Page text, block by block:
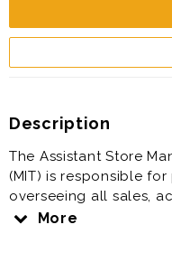
Description
The Assistant Store
(MIT) is responsible
overseeing all sales,
collection activities at
More